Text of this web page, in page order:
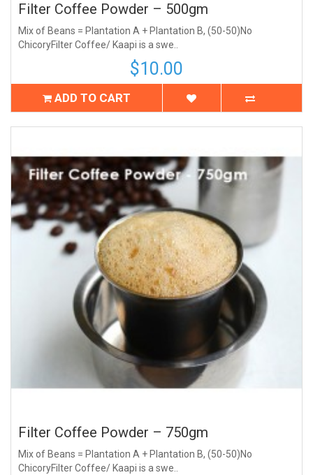
Filter Coffee Powder – 500gm
Mix of Beans = Plantation A + Plantation B, (50-50)No
ChicoryFilter Coffee/ Kaapi is a swe..
$10.00
ADD TO CART
Filter Coffee Powder – 750gm
Mix of Beans = Plantation A + Plantation B, (50-50)No
ChicoryFilter Coffee/ Kaapi is a swe..